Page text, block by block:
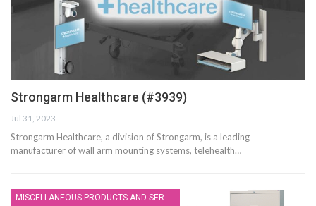
Strongarm Healthcare (#3939)
Jul 31, 2023
Strongarm Healthcare, a division of Strongarm, is a leading
manufacturer of wall arm mounting systems, telehealth…